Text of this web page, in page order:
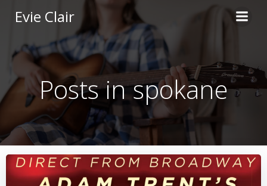
to
content
Evie Clair
Posts in spokane